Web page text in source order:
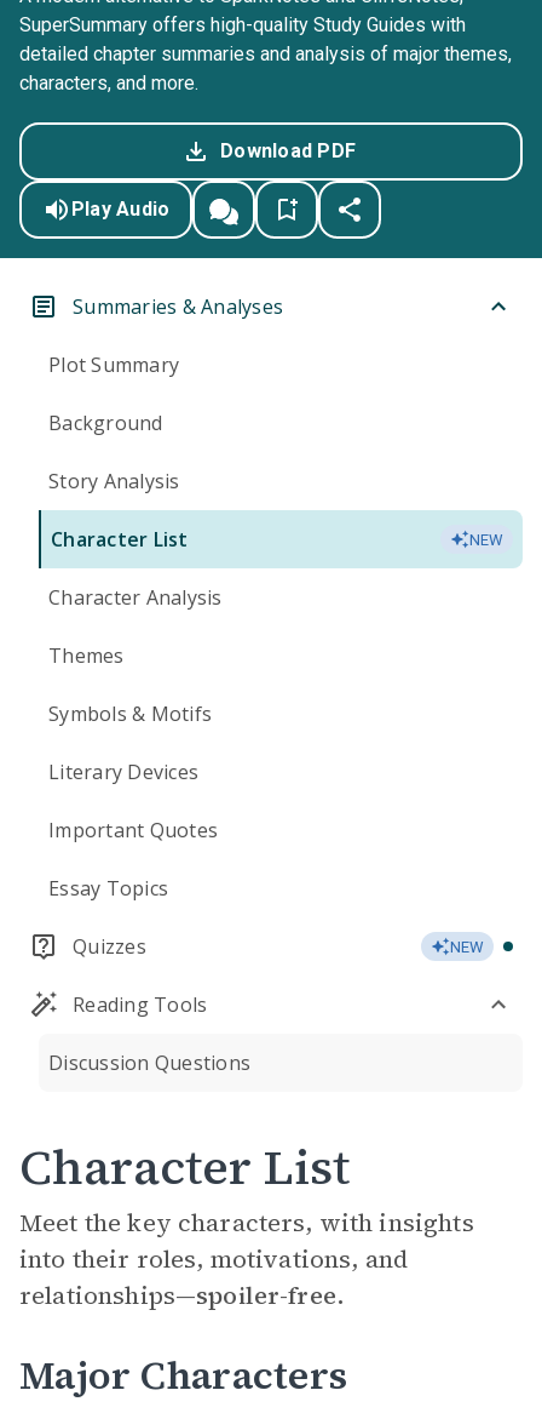
SuperSummary offers high-quality Study Guides with
detailed chapter summaries and analysis of major themes,
characters, and more.
Download PDF
Play Audio
Summaries & Analyses
Plot Summary
Background
Story Analysis
Character List NEW
Character Analysis
Themes
Symbols & Motifs
Literary Devices
Important Quotes
Essay Topics
Quizzes NEW
Reading Tools
Discussion Questions
Character List
Meet the key characters, with insights
into their roles, motivations, and
relationships—spoiler-free.
Major Characters